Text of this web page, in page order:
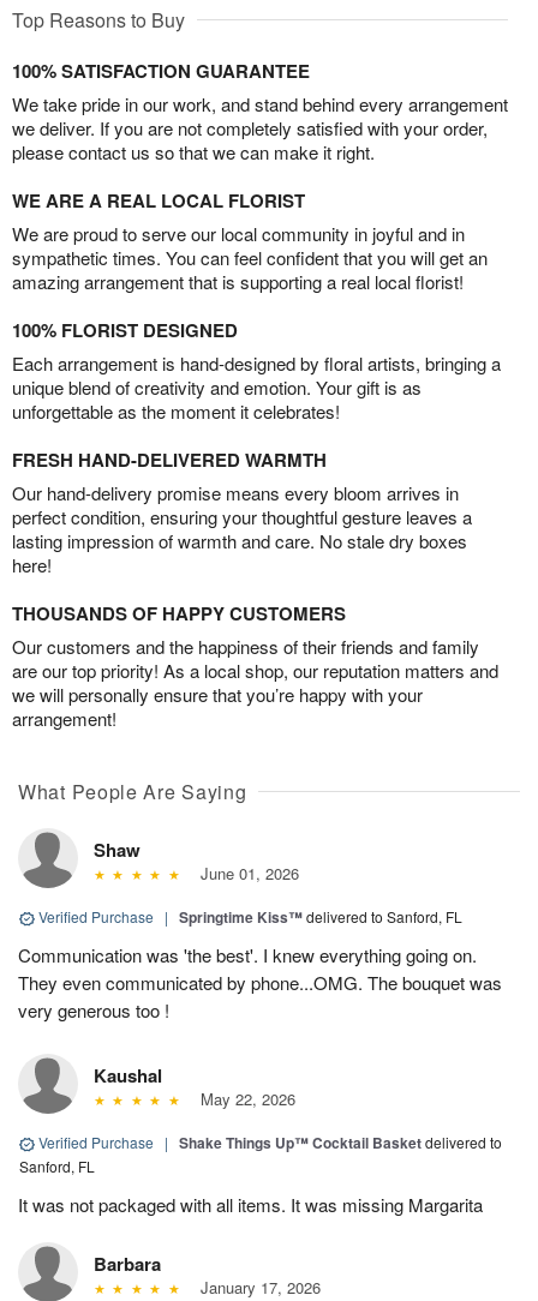
Top Reasons to Buy
100% SATISFACTION GUARANTEE
We take pride in our work, and stand behind every arrangement
we deliver. If you are not completely satisfied with your order,
please contact us so that we can make it right.
WE ARE A REAL LOCAL FLORIST
We are proud to serve our local community in joyful and in
sympathetic times. You can feel confident that you will get an
amazing arrangement that is supporting a real local florist!
100% FLORIST DESIGNED
Each arrangement is hand-designed by floral artists, bringing a
unique blend of creativity and emotion. Your gift is as
unforgettable as the moment it celebrates!
FRESH HAND-DELIVERED WARMTH
Our hand-delivery promise means every bloom arrives in
perfect condition, ensuring your thoughtful gesture leaves a
lasting impression of warmth and care. No stale dry boxes
here!
THOUSANDS OF HAPPY CUSTOMERS
Our customers and the happiness of their friends and family
are our top priority! As a local shop, our reputation matters and
we will personally ensure that you’re happy with your
arrangement!
What People Are Saying
Shaw
June 01, 2026
Verified Purchase | Springtime Kiss™delivered to Sanford, FL
Communication was 'the best'. I knew everything going on.
They even communicated by phone...OMG. The bouquet was
very generous too !
Kaushal
May 22, 2026
Verified Purchase | Shake Things Up™ Cocktail Basketdelivered to
Sanford, FL
It was not packaged with all items. It was missing Margarita
Barbara
January 17, 2026